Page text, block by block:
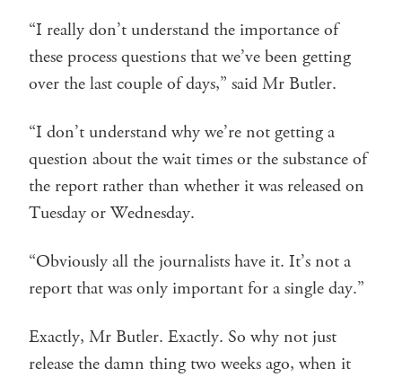
“I really don’t understand the importance of
these process questions that we’ve been getting
over the last couple of days,” said Mr Butler.
“I don’t understand why we’re not getting a
question about the wait times or the substance of
the report rather than whether it was released on
Tuesday or Wednesday.
“Obviously all the journalists have it. It’s not a
report that was only important for a single day.”
Exactly, Mr Butler. Exactly. So why not just
release the damn thing two weeks ago, when it